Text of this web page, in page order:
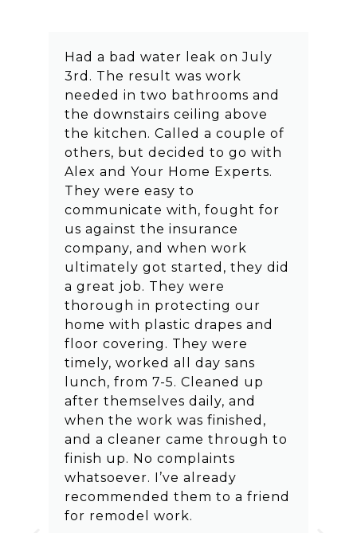
Had a bad water leak on July
3rd. The result was work
needed in two bathrooms and
the downstairs ceiling above
the kitchen. Called a couple of
others, but decided to go with
Alex and Your Home Experts.
They were easy to
communicate with, fought for
us against the insurance
company, and when work
ultimately got started, they did
a great job. They were
thorough in protecting our
home with plastic drapes and
floor covering. They were
timely, worked all day sans
lunch, from 7-5. Cleaned up
after themselves daily, and
when the work was finished,
and a cleaner came through to
finish up. No complaints
whatsoever. I’ve already
recommended them to a friend
for remodel work.